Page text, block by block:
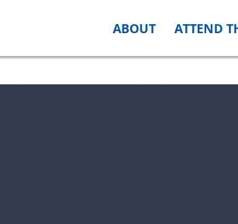
ABOUT ATTEND